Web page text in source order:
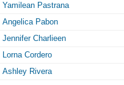
Yamilean Pastrana
Angelica Pabon
Jennifer Charlieen
Lorna Cordero
Ashley Rivera